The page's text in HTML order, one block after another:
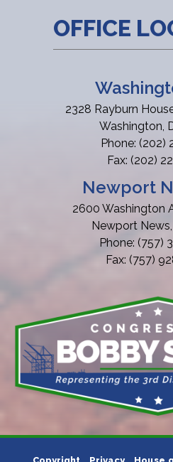
OFFICE
2328 Rayburn
Washington,
Phone: (202)
Fax: (202)
Newport
2600 Washington
Newport News,
Phone: (757)
Fax: (757)